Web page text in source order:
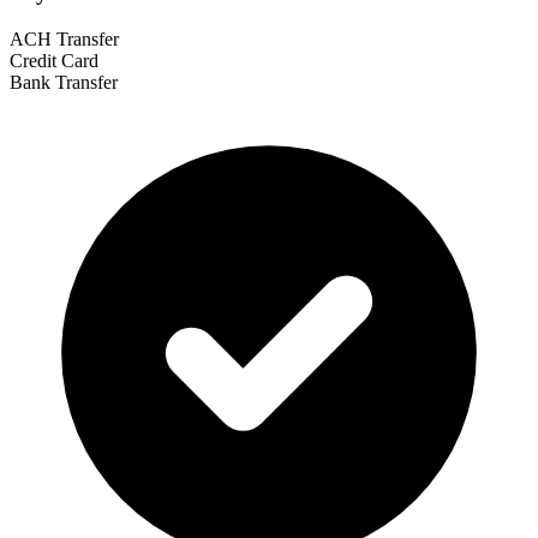
ACH Transfer
Credit Card
Bank Transfer